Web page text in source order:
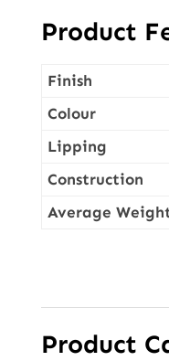
Product
Finish
Colour
Lipping
Construction
Average
Product